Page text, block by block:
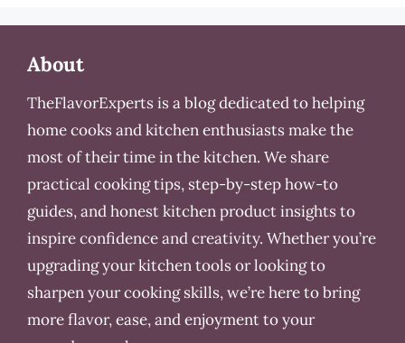
About
TheFlavorExperts is a blog dedicated to helping
home cooks and kitchen enthusiasts make the
most of their time in the kitchen. We share
practical cooking tips, step-by-step how-to
guides, and honest kitchen product insights to
inspire confidence and creativity. Whether you’re
upgrading your kitchen tools or looking to
sharpen your cooking skills, we’re here to bring
more flavor, ease, and enjoyment to your